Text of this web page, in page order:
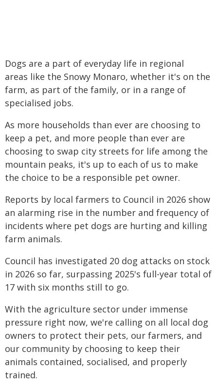
Dogs are a part of everyday life in regional
areas like the Snowy Monaro, whether it's on the
farm, as part of the family, or in a range of
specialised jobs.
As more households than ever are choosing to
keep a pet, and more people than ever are
choosing to swap city streets for life among the
mountain peaks, it's up to each of us to make
the choice to be a responsible pet owner.
Reports by local farmers to Council in 2026 show
an alarming rise in the number and frequency of
incidents where pet dogs are hurting and killing
farm animals.
Council has investigated 20 dog attacks on stock
in 2026 so far, surpassing 2025's full-year total of
17 with six months still to go.
With the agriculture sector under immense
pressure right now, we're calling on all local dog
owners to protect their pets, our farmers, and
our community by choosing to keep their
animals contained, socialised, and properly
trained.